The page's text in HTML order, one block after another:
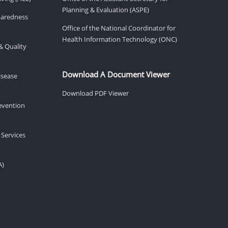
Quality
Planning & Evaluation (ASPE)
Office of the National Coordinator for
Health Information Technology (ONC)
Download A Document Viewer
Download PDF Viewer